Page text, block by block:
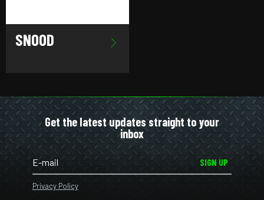
SNOOD
Get the latest updates straight to your
inbox
SIGN UP
Privacy Policy